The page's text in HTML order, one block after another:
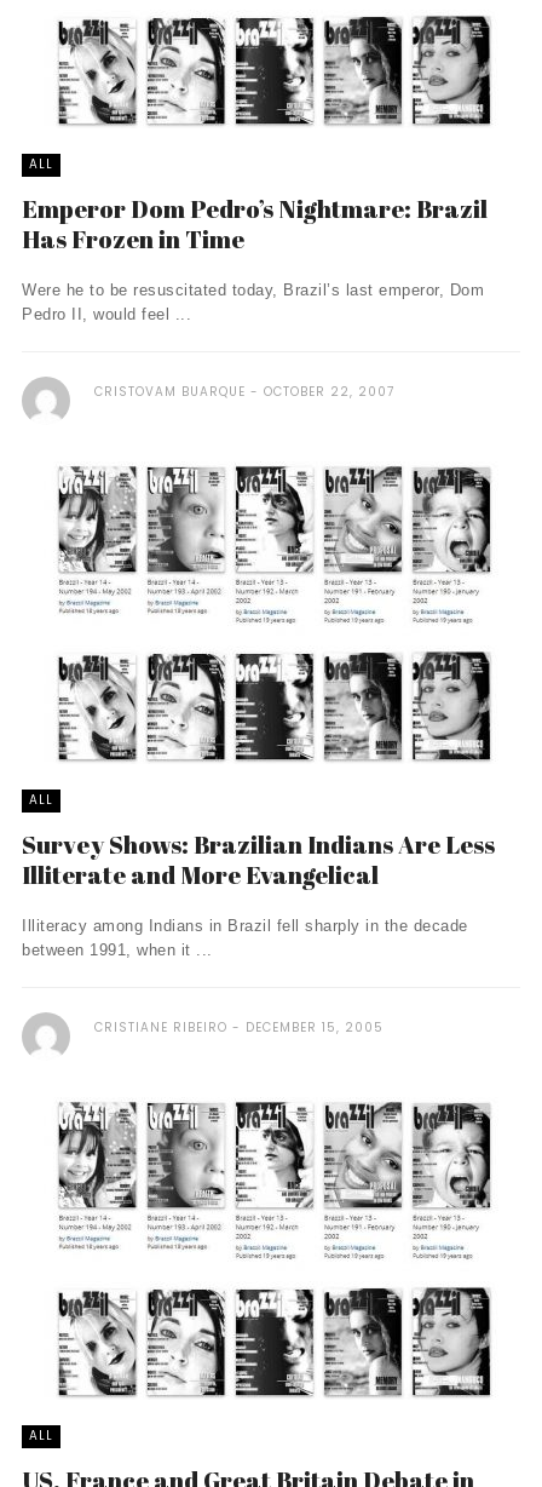
ALL
Emperor Dom Pedro’s Nightmare: Brazil
Has Frozen in Time
Were he to be resuscitated today, Brazil’s last emperor, Dom
Pedro II, would feel ...
CRISTOVAM BUARQUE OCTOBER 22, 2007
ALL
Survey Shows: Brazilian Indians Are Less
Illiterate and More Evangelical
Illiteracy among Indians in Brazil fell sharply in the decade
between 1991, when it ...
CRISTIANE RIBEIRO DECEMBER 15, 2005
ALL
US, France and Great Britain Debate in